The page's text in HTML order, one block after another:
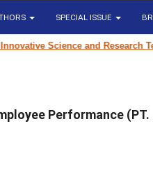
SPECIAL ISSUE
Science and Research
Performance